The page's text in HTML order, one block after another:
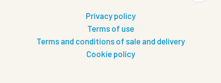
Privacy policy
Terms of use
Terms and conditions of sale and delivery
Cookie policy